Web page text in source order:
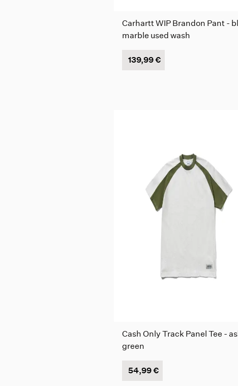
Carhartt WIP Brandon Pant -
marble used wash
139,99 €
Cash Only Track Panel Tee -
green
54,99 €